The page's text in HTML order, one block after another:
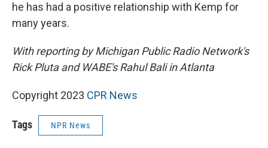
he has had a positive relationship with Kemp for
many years.
With reporting by Michigan Public Radio Network's
Rick Pluta and WABE's Rahul Bali in Atlanta
Copyright 2023 CPR News
Tags NPR News